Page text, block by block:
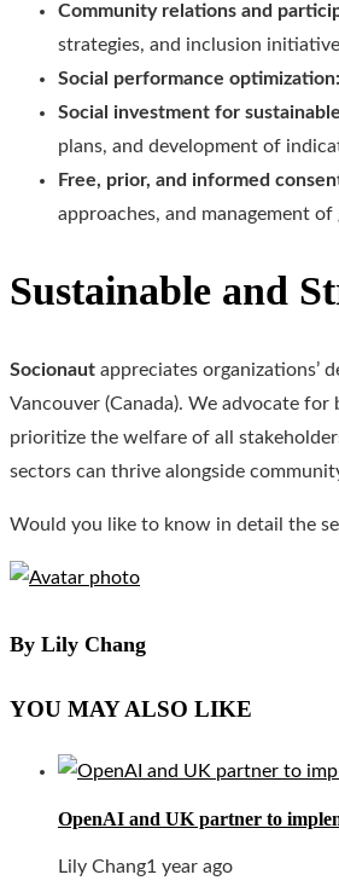
Community relations and
strategies, and inclusion
Social performance optimization:
Social investment for
plans, and development of
Free, prior, and informed
approaches, and management of
Sustainable and
Socionaut appreciates organizations’
Vancouver (Canada). We advocate
prioritize the welfare of all
sectors can thrive alongside
Would you like to know in detail the
By Lily Chang
YOU MAY ALSO LIKE
OpenAI and UK partner to
Lily Chang1 year ago